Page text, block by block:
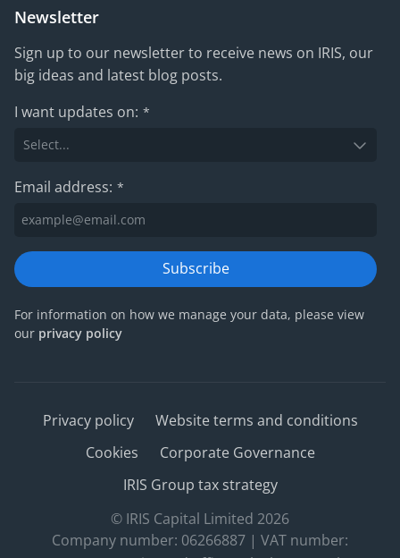
Newsletter
Sign up to our newsletter to receive news on IRIS, our
big ideas and latest blog posts.
I want updates on: *
Email address: *
Subscribe
For information on how we manage your data, please view
our privacy policy
Privacy policy
Website terms and conditions
Cookies
Corporate Governance
IRIS Group tax strategy
© IRIS Capital Limited 2026
Company number: 06266887 | VAT number: